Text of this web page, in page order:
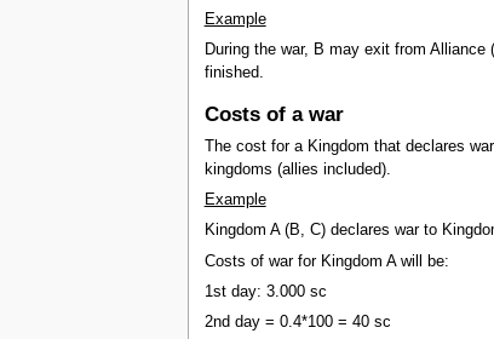
Example
During the war, B may exit from
finished.
Costs of a war
The cost for a Kingdom that declares
kingdoms (allies included).
Example
Kingdom A (B, C) declares war to
Costs of war for Kingdom A will be:
1st day: 3.000 sc
2nd day = 0.4*100 = 40 sc